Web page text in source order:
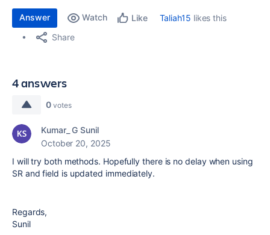
Answer Watch Like Taliah15 likes this
Share
4 answers
0 votes
Kumar_ G Sunil
October 20, 2025
I will try both methods. Hopefully there is no delay when using
SR and field is updated immediately.
Regards,
Sunil